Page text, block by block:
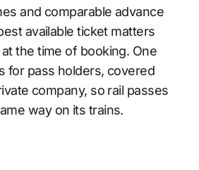
and comparable advance
available ticket matters
the time of booking. One
for pass holders, covered
company, so rail passes
way on its trains.